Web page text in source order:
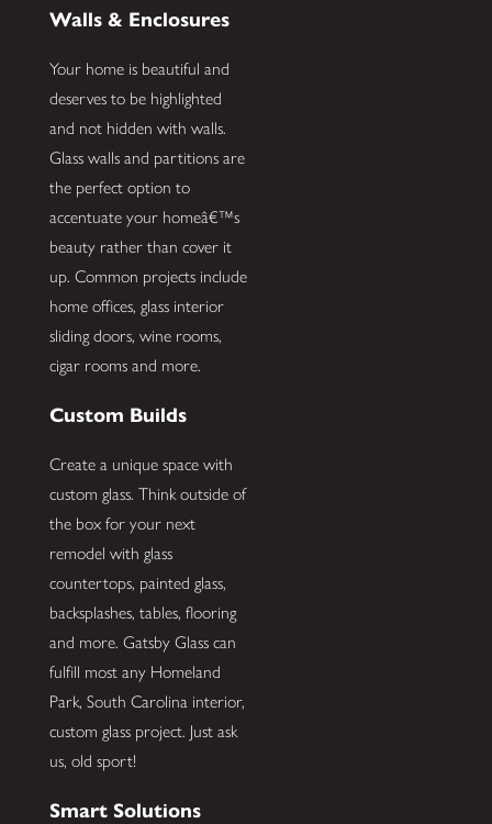
Walls & Enclosures
Your home is beautiful and
deserves to be highlighted
and not hidden with walls.
Glass walls and partitions are
the perfect option to
accentuate your homeâ€™s
beauty rather than cover it
up. Common projects include
home offices, glass interior
sliding doors, wine rooms,
cigar rooms and more.
Custom Builds
Create a unique space with
custom glass. Think outside of
the box for your next
remodel with glass
countertops, painted glass,
backsplashes, tables, flooring
and more. Gatsby Glass can
fulfill most any Homeland
Park, South Carolina interior,
custom glass project. Just ask
us, old sport!
Smart Solutions